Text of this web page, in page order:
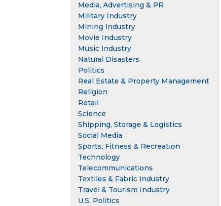
Media, Advertising & PR
Military Industry
Mining Industry
Movie Industry
Music Industry
Natural Disasters
Politics
Real Estate & Property Management
Religion
Retail
Science
Shipping, Storage & Logistics
Social Media
Sports, Fitness & Recreation
Technology
Telecommunications
Textiles & Fabric Industry
Travel & Tourism Industry
U.S. Politics